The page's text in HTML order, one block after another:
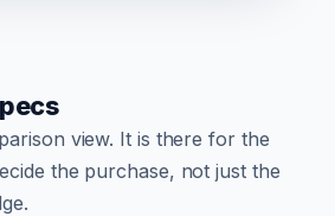
view. It is there for the
the purchase, not just the